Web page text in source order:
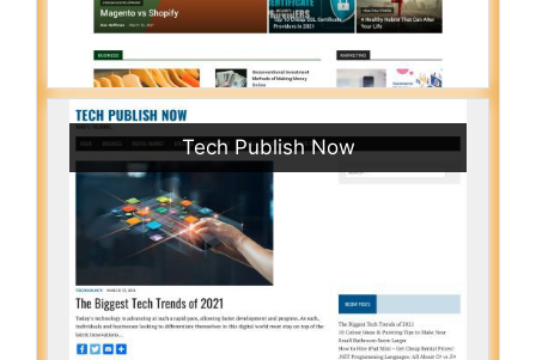
Tech Publish Now